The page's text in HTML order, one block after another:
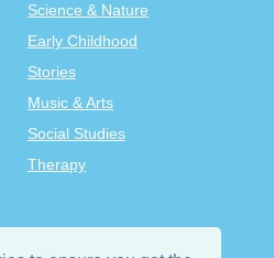
Science & Nature
Early Childhood
Stories
Music & Arts
Social Studies
Therapy